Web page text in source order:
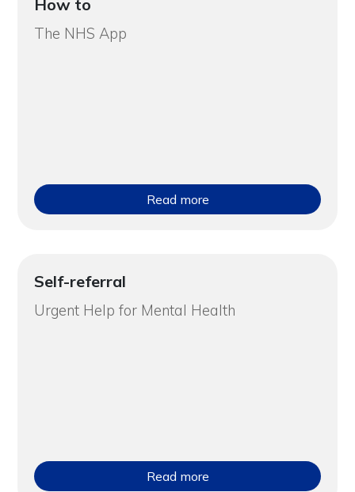
How to
The NHS App
Read more
Self-referral
Urgent Help for Mental Health
Read more